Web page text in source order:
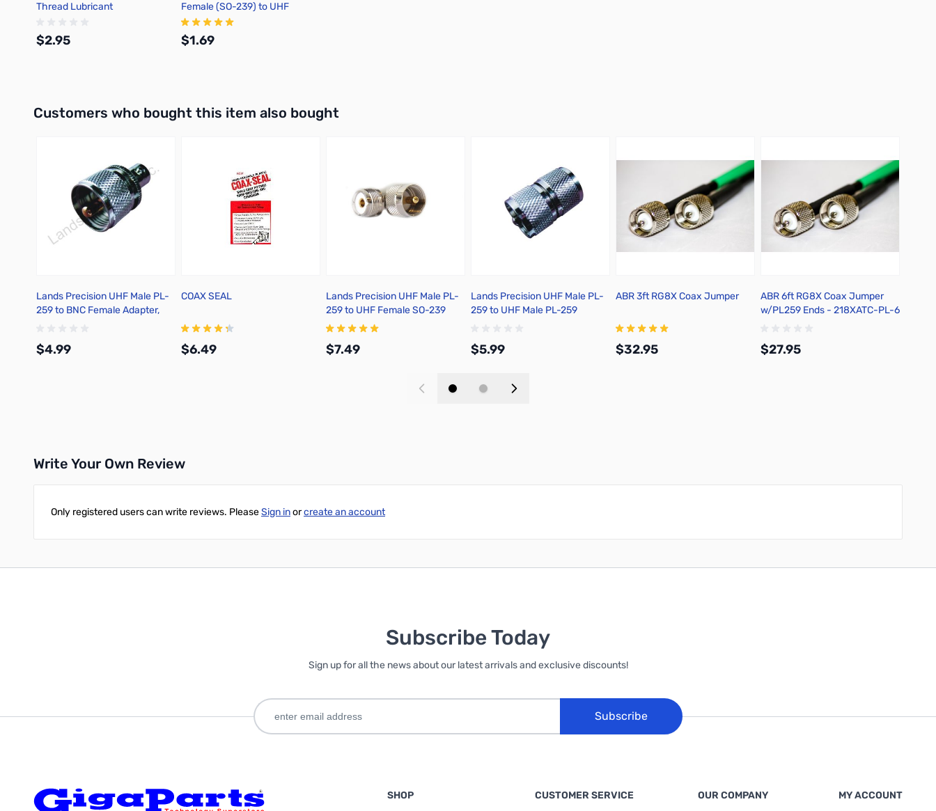
Thread Lubricant
$2.95
Female (SO-239) to UHF
Female (SO-239) Adapter, DNN
- 7517
$1.69
Customers who bought this item also bought
Lands Precision UHF Male PL-
259 to BNC Female Adapter,
$4.99
COAX SEAL
$6.49
Lands Precision UHF Male PL-
259 to UHF Female SO-239
Right Angle Adapter, DGN
$7.49
Lands Precision UHF Male PL-
259 to UHF Male PL-259
$5.99
ABR 3ft RG8X Coax Jumper
$32.95
ABR 6ft RG8X Coax Jumper
w/PL259 Ends - 218XATC-PL-6
$27.95
Write Your Own Review
Only registered users can write reviews. PleaseSign inorcreate an account
Subscribe Today
Sign up for all the news about our latest arrivals and exclusive discounts!
Subscribe
SHOP CUSTOMER SERVICE OUR COMPANY MY ACCOUNT